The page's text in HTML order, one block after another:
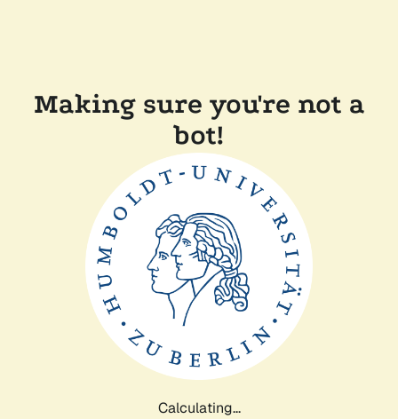
Making sure you're not a
bot!
Calculating...